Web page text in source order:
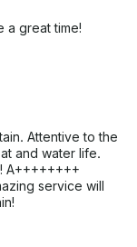
a great time!
Attentive to the
and water life.
A++++++++
service will